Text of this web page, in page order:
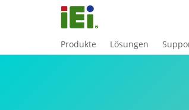
Produkte Lösungen